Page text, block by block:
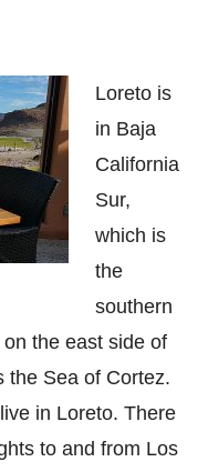
Loreto is
in Baja
California
Sur,
which is
the
southern
the east side of
the Sea of Cortez.
in Loreto. There
to and from Los